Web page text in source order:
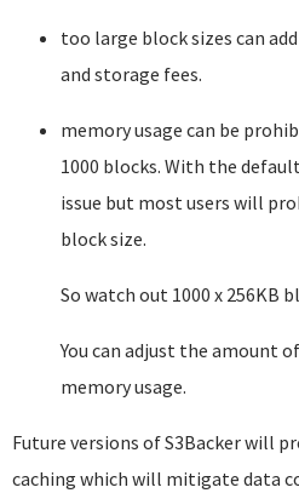
too large block sizes can
and storage fees.
memory usage can be
1000 blocks. With the
issue but most users will
block size.
So watch out 1000 x 256KB
You can adjust the amount
memory usage.
Future versions of S3Backer will
caching which will mitigate data